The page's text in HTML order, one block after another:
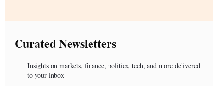
Curated Newsletters
Insights on markets, finance, politics, tech, and more delivered
to your inbox